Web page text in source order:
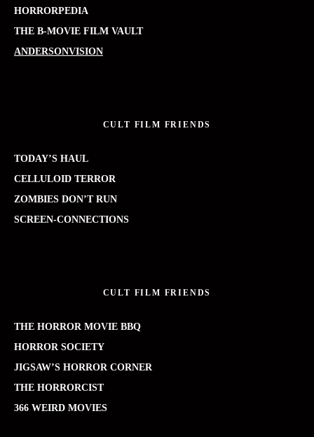
HORRORPEDIA
THE B-MOVIE FILM VAULT
ANDERSONVISION
CULT FILM FRIENDS
TODAY’S HAUL
CELLULOID TERROR
ZOMBIES DON’T RUN
SCREEN-CONNECTIONS
CULT FILM FRIENDS
THE HORROR MOVIE BBQ
HORROR SOCIETY
JIGSAW’S HORROR CORNER
THE HORRORCIST
366 WEIRD MOVIES